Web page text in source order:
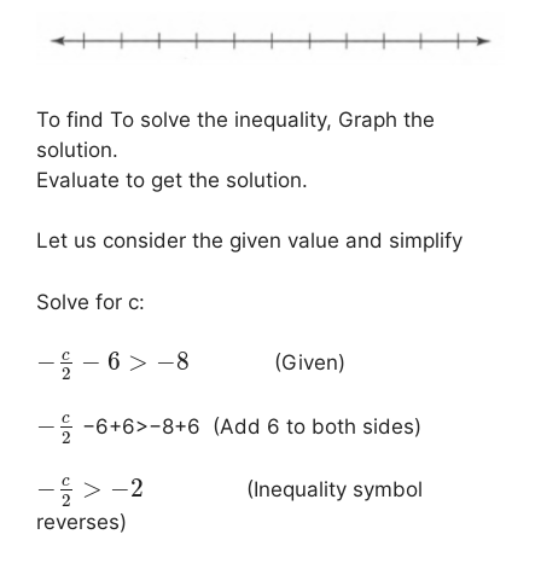
To find To solve the inequality, Graph the
solution.
Evaluate to get the solution.
Let us consider the given value and simplify
Solve for c:
− c
2 − 6 > −8 (Given)
− c
2 −6+6>−8+6 (Add 6 to both sides)
− c
2 > −2 (Inequality symbol
reverses)